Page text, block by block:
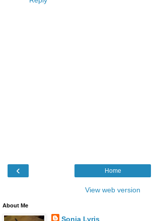
‹ Home
View web version
About Me
Sonia Lyris